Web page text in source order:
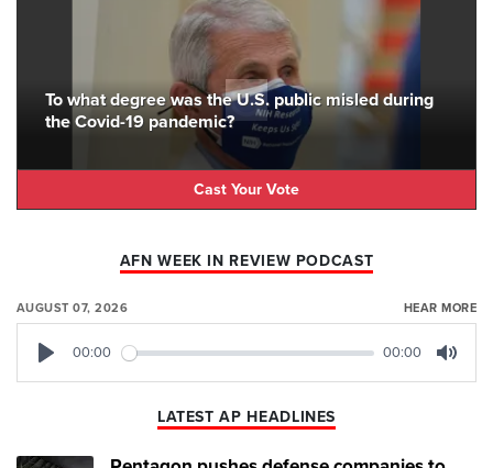
To what degree was the U.S. public misled during
the Covid-19 pandemic?
Cast Your Vote
AFN WEEK IN REVIEW PODCAST
AUGUST 07, 2026 HEAR MORE
00:00 00:00
LATEST AP HEADLINES